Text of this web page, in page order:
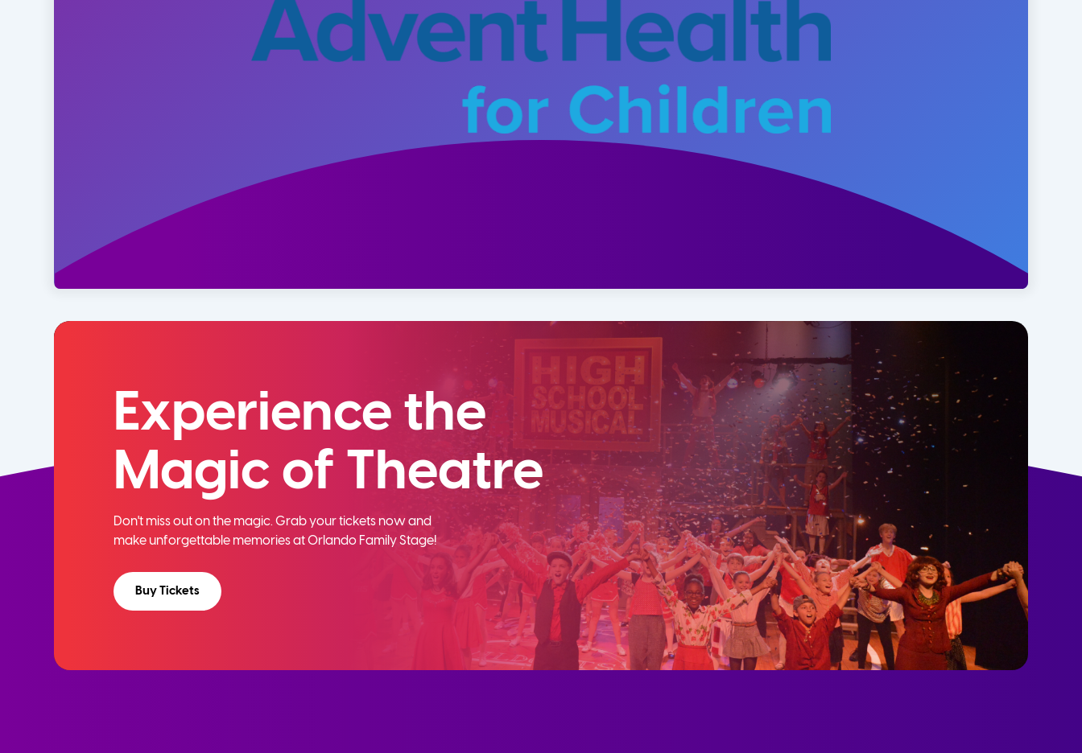
Experience the
Magic of Theatre
Don't miss out on the magic. Grab your tickets now and
make unforgettable memories at Orlando Family Stage!
Buy Tickets